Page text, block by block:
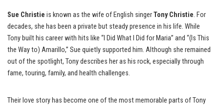
Sue Christie is known as the wife of English singerTony Christie. For
decades, she has been a private but steady presence in his life. While
Tony built his career with hits like “I Did What I Did for Maria” and “(Is This
the Way to) Amarillo,” Sue quietly supported him. Although she remained
out of the spotlight, Tony describes her as his rock, especially through
fame, touring, family, and health challenges.
Their love story has become one of the most memorable parts of Tony